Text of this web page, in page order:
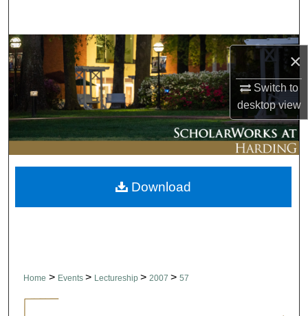
×
Switch to
desktopview
Browse Collections
My Account
About
Digital Commons Network™
Home > Events > Lectureship > 2007 > 57
Download